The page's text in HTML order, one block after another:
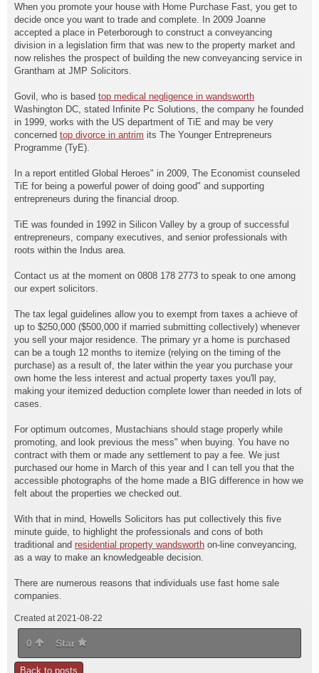
When you promote your house with Home Purchase Fast, you get to
decide once you want to trade and complete. In 2009 Joanne
accepted a place in Peterborough to construct a conveyancing
division in a legislation firm that was new to the property market and
now relishes the prospect of building the new conveyancing service in
Grantham at JMP Solicitors.
Govil, who is based top medical negligence in wandsworth
Washington DC, stated Infinite Pc Solutions, the company he founded
in 1999, works with the US department of TiE and may be very
concerned top divorce in antrim its The Younger Entrepreneurs
Programme (TyE).
In a report entitled Global Heroes" in 2009, The Economist counseled
TiE for being a powerful power of doing good" and supporting
entrepreneurs during the financial droop.
TiE was founded in 1992 in Silicon Valley by a group of successful
entrepreneurs, company executives, and senior professionals with
roots within the Indus area.
Contact us at the moment on 0808 178 2773 to speak to one among
our expert solicitors.
The tax legal guidelines allow you to exempt from taxes a achieve of
up to $250,000 ($500,000 if married submitting collectively) whenever
you sell your major residence. The primary yr a home is purchased
can be a tough 12 months to itemize (relying on the timing of the
purchase) as a result of, the later within the year you purchase your
own home the less interest and actual property taxes you'll pay,
making your itemized deduction complete lower than needed in lots of
cases.
For optimum outcomes, Mustachians should stage properly while
promoting, and look previous the mess" when buying. You have no
contract with them or made any settlement to pay a fee. We just
purchased our home in March of this year and I can tell you that the
accessible photographs of the home made a BIG difference in how we
felt about the properties we checked out.
With that in mind, Howells Solicitors has put collectively this five
minute guide, to highlight the professionals and cons of both
traditional and residential property wandsworth on-line conveyancing,
as a way to make an knowledgeable decision.
There are numerous reasons that individuals use fast home sale
companies.
Created at 2021-08-22
0 Star
Back to posts